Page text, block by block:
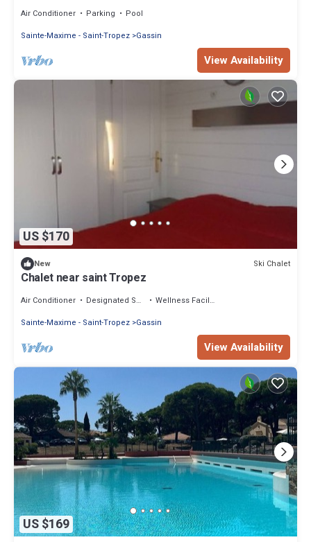
Air Conditioner Parking
Pool
Sainte-Maxime - Saint-Tropez Gassin
View Availability
US $170
New Ski Chalet
Chalet near saint Tropez
Air Conditioner Designated Smoking Area
Wellness Facilities
Sainte-Maxime - Saint-Tropez Gassin
View Availability
US $169